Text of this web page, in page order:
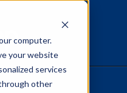
computer.
your website
services
other